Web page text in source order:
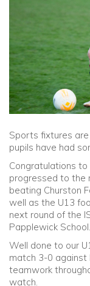
Old Truronians
Foundation
Sports fixtures
pupils have had
Congratulations
progressed to the
beating Churston
well as the U13
next round of the
Papplewick School.
Well done to our
match 3-0 against
teamwork
watch.